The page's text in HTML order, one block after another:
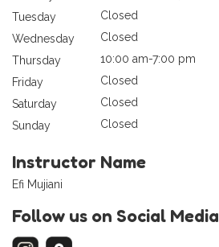
Tuesday
Closed
Wednesday
Closed
Thursday
10:00 am-7:00 pm
Friday
Closed
Saturday
Closed
Sunday
Closed
Instructor Name
Efi Mujiani
Follow us on Social Media